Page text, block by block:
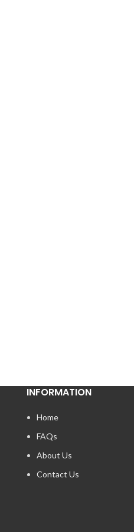
INFORMATION
Home
FAQs
About Us
Contact Us